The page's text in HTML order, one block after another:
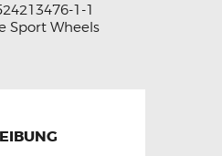
1-1
Sport Wheels